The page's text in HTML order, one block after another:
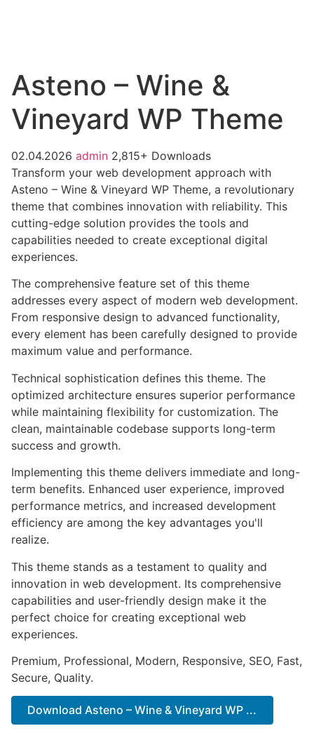
Asteno – Wine &
Vineyard WP Theme
02.04.2026 admin 2,815+ Downloads
Transform your web development approach with
Asteno – Wine & Vineyard WP Theme, a revolutionary
theme that combines innovation with reliability. This
cutting-edge solution provides the tools and
capabilities needed to create exceptional digital
experiences.
The comprehensive feature set of this theme
addresses every aspect of modern web development.
From responsive design to advanced functionality,
every element has been carefully designed to provide
maximum value and performance.
Technical sophistication defines this theme. The
optimized architecture ensures superior performance
while maintaining flexibility for customization. The
clean, maintainable codebase supports long-term
success and growth.
Implementing this theme delivers immediate and long-
term benefits. Enhanced user experience, improved
performance metrics, and increased development
efficiency are among the key advantages you'll
realize.
This theme stands as a testament to quality and
innovation in web development. Its comprehensive
capabilities and user-friendly design make it the
perfect choice for creating exceptional web
experiences.
Premium, Professional, Modern, Responsive, SEO, Fast,
Secure, Quality.
Download Asteno – Wine & Vineyard WP ...